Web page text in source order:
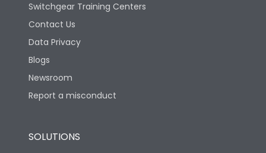
Switchgear Training Centers
Contact Us
Data Privacy
Blogs
Newsroom
Report a misconduct
SOLUTIONS